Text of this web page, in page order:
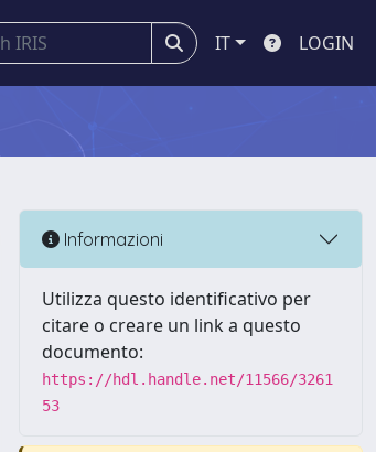
IT LOGIN
Informazioni
Utilizza questo identificativo per
citare o creare un link a questo
documento:
https://hdl.handle.net/11566/3261
53